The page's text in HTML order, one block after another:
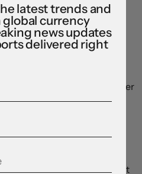
borrowing costs is just
likely be more painful for
economies,
struggling under a
many cases, only get heavier
year ahead.
debt service ratios, %
and structural
national comparisons. But
latest trends and
currency
news updates
delivered right